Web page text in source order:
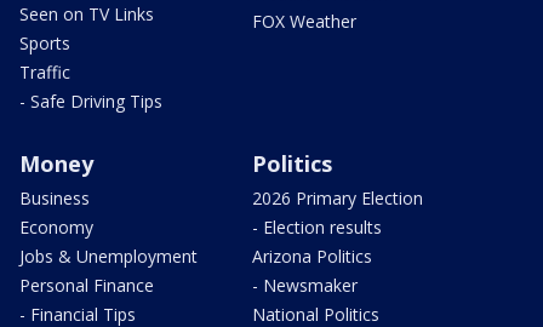
Seen on TV Links
Sports
Traffic
- Safe Driving Tips
FOX Weather
Money
Business
Economy
Jobs & Unemployment
Personal Finance
- Financial Tips
Politics
2026 Primary Election
- Election results
Arizona Politics
- Newsmaker
National Politics